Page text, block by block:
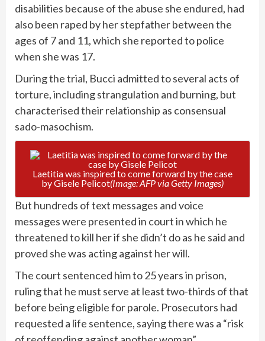
disabilities because of the abuse she endured, had
also been raped by her stepfather between the
ages of 7 and 11, which she reported to police
when she was 17.
During the trial, Bucci admitted to several acts of
torture, including strangulation and burning, but
characterised their relationship as consensual
sado-masochism.
Laetitia was inspired to come forward by the case
by Gisele Pelicot(Image: AFP via Getty Images)
But hundreds of text messages and voice
messages were presented in court in which he
threatened to kill her if she didn’t do as he said and
proved she was acting against her will.
The court sentenced him to 25 years in prison,
ruling that he must serve at least two-thirds of that
before being eligible for parole. Prosecutors had
requested a life sentence, saying there was a “risk